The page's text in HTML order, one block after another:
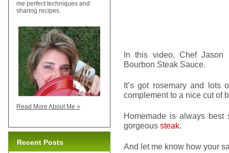
In this video, Chef
Bourbon Steak Sauce.
It’s got rosemary and lots
complement to a nice cut of
Homemade is always
gorgeous steak.
And let me know how your
me perfect techniques and
sharing recipes.
Read More About Me »
Recent Posts